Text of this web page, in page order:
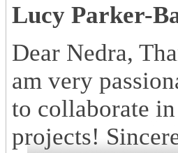
Lucy Parker-
Dear Nedra,
am very
to collaborate
projects!